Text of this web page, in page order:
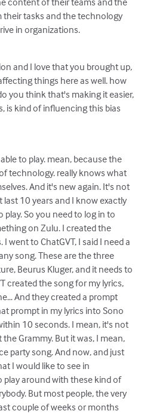
tasks and the technology
in organizations.
and I love that you brought up,
things here as well. how
you think that's making it easier,
is kind of influencing this bias
to play. mean, because the
technology. really knows what
And it's new again. It's not
last 10 years and I know exactly
play. So you need to log in to
on Zulu. I created the
went to ChatGVT, I said I need a
song. These are the three
Beurus Kluger, and it needs to
created the song for my lyrics,
And they created a prompt
prompt in my lyrics into Sono
10 seconds. I mean, it's not
Grammy. But it was, I mean,
party song. And now, and just
I would like to see in
around with these kind of
But most people, the very
couple of weeks or months